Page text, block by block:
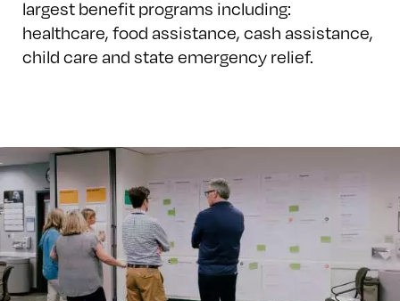
largest benefit programs including:
healthcare, food assistance, cash assistance,
child care and state emergency relief.